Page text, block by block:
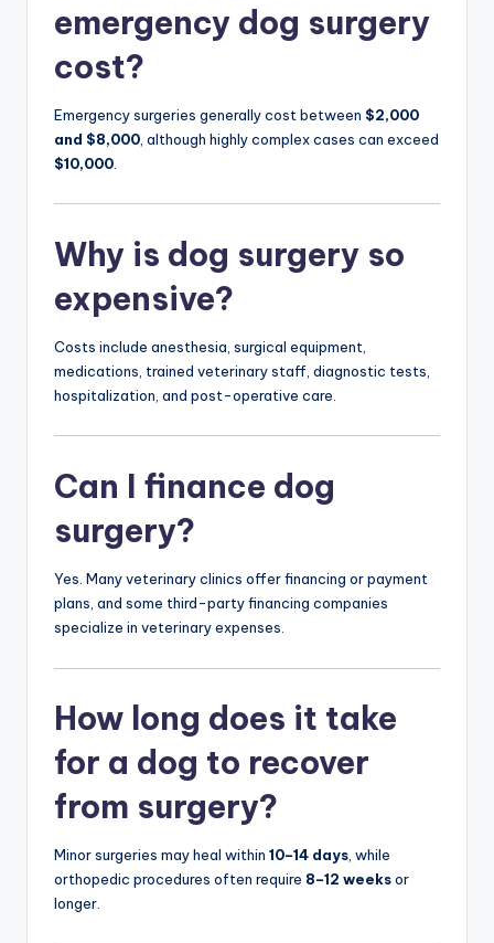
emergency dog surgery
cost?
Emergency surgeries generally cost between $2,000
and $8,000 , although highly complex cases can exceed
$10,000
Why is dog surgery so
expensive?
Costs include anesthesia, surgical equipment,
medications, trained veterinary staff, diagnostic tests,
hospitalization, and post-operative care.
Can I finance dog
surgery?
Yes. Many veterinary clinics offer financing or payment
plans, and some third-party financing companies
specialize in veterinary expenses.
How long does it take
for a dog to recover
from surgery?
Minor surgeries may heal within 10–14 days, while
orthopedic procedures often require 8–12 weeksor
longer.